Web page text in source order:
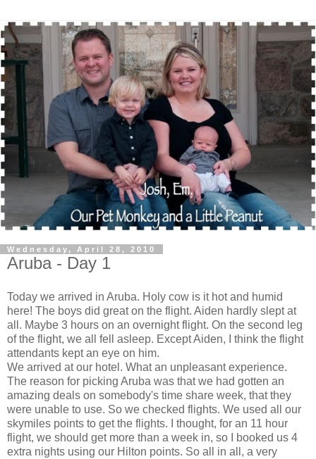
Wednesday, April 28, 2010
Aruba - Day 1
Today we arrived in Aruba. Holy cow is it hot and humid
here! The boys did great on the flight. Aiden hardly slept at
all. Maybe 3 hours on an overnight flight. On the second leg
of the flight, we all fell asleep. Except Aiden, I think the flight
attendants kept an eye on him.
We arrived at our hotel. What an unpleasant experience.
The reason for picking Aruba was that we had gotten an
amazing deals on somebody's time share week, that they
were unable to use. So we checked flights. We used all our
skymiles points to get the flights. I thought, for an 11 hour
flight, we should get more than a week in, so I booked us 4
extra nights using our Hilton points. So all in all, a very